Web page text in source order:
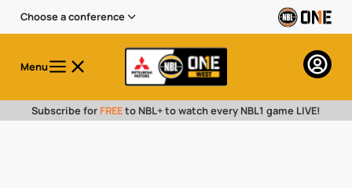
Choose a conference
Menu
Subscribe for FREEto NBL+ to watch every NBL1 game LIVE!